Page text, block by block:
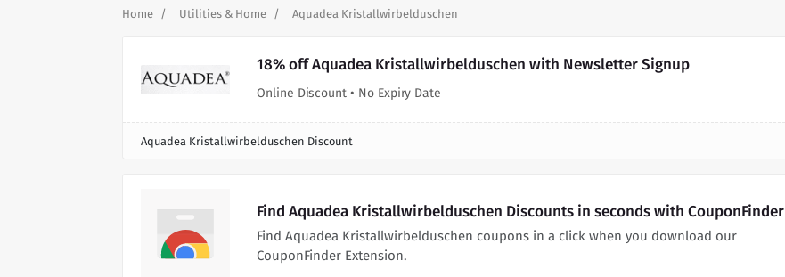
Home Utilities & Home Aquadea Kristallwirbelduschen
18% off Aquadea Kristallwirbelduschen with Newsletter Signup
Online Discount • No Expiry Date
Aquadea Kristallwirbelduschen Discount
Find Aquadea Kristallwirbelduschen Discounts in seconds with CouponFinder
Find Aquadea Kristallwirbelduschen coupons in a click when you download our
CouponFinder Extension.